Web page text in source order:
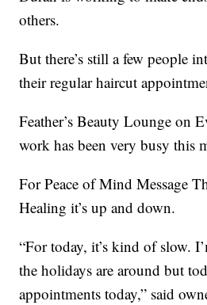
others.
But there’s still a few people
their regular haircut
Feather’s Beauty Lounge on
work has been very busy this
For Peace of Mind Message
Healing it’s up and down.
“For today, it’s kind of slow.
the holidays are around but
appointments today,” said